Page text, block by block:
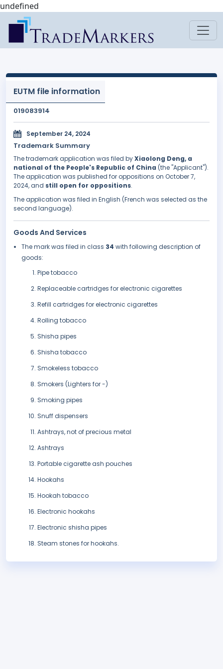
undefined
EUTM file information
019083914
September 24, 2024
Trademark Summary
The trademark application was filed byXiaolong Deng, a
national of the People's Republic of China (the "Applicant").
The application was published for oppositions on October 7,
2024, and still open for oppositions.
The application was filed in English (French was selected as the
second language).
Goods And Services
The mark was filed in class 34 with following description of
goods:
Pipe tobacco
Replaceable cartridges for electronic cigarettes
Refill cartridges for electronic cigarettes
Rolling tobacco
Shisha pipes
Shisha tobacco
Smokeless tobacco
Smokers (Lighters for -)
Smoking pipes
Snuff dispensers
Ashtrays, not of precious metal
Ashtrays
Portable cigarette ash pouches
Hookahs
Hookah tobacco
Electronic hookahs
Electronic shisha pipes
Steam stones for hookahs.